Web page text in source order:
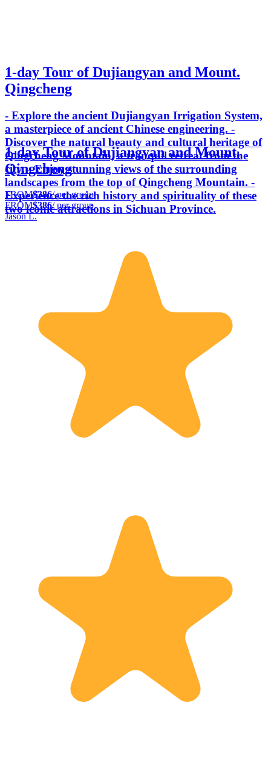
1-day Tour of Dujiangyan and Mount.
Qingcheng
- Explore the ancient Dujiangyan Irrigation System,
a masterpiece of ancient Chinese engineering. -
Discover the natural beauty and cultural heritage of
Qingcheng Mountain, a tranquil retreat from the
city. - Enjoy stunning views of the surrounding
landscapes from the top of Qingcheng Mountain. -
Experience the rich history and spirituality of these
two iconic attractions in Sichuan Province.
1-day Tour of Dujiangyan and Mount.
Qingcheng
FROM$386/ per group
FROM$386/ per group
Jason L.